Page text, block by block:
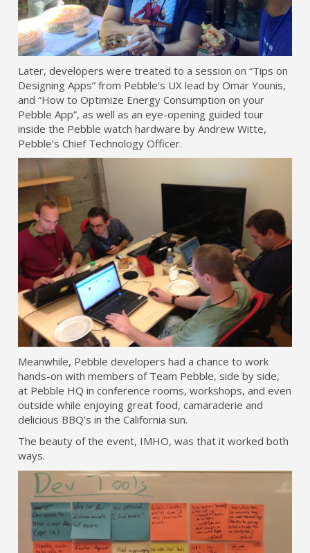
Later, developers were treated to a session on “Tips on
Designing Apps” from Pebble's UX lead by Omar Younis,
and “How to Optimize Energy Consumption on your
Pebble App”, as well as an eye-opening guided tour
inside the Pebble watch hardware by Andrew Witte,
Pebble’s Chief Technology Officer.
Meanwhile, Pebble developers had a chance to work
hands-on with members of Team Pebble, side by side,
at Pebble HQ in conference rooms, workshops, and even
outside while enjoying great food, camaraderie and
delicious BBQ’s in the California sun.
The beauty of the event, IMHO, was that it worked both
ways.